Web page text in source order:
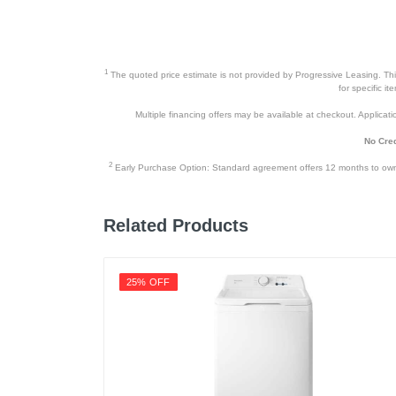
Warranty Labor
1The quoted price estimate is not provided by Progressive Leasing.
for specific
Multiple financing offers may be available at checkout.
No
2 Early Purchase Option: Standard agreement offers 12 months to
Related Products
25% OFF